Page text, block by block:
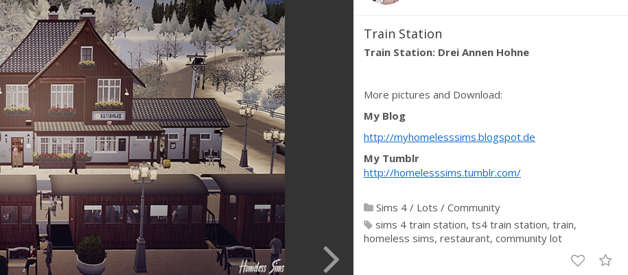
Train Station
Train Station: Drei Annen Hohne
More pictures and Download:
My Blog
http://myhomelesssims.blogspot.de
My Tumblr
http://homelesssims.tumblr.com/
Sims 4 / Lots / Community
sims 4 train station ts4 train station train
homeless sims restaurant community lot